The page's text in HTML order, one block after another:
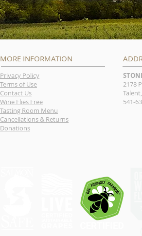
MORE INFORMATION
Privacy Policy
Terms of Use
Contact Us
Wine Flies Free
Tasting Room Menu
Cancellations & Returns
Donations
2178
541-